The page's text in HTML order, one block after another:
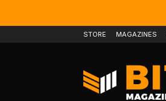
STORE MAGAZINES